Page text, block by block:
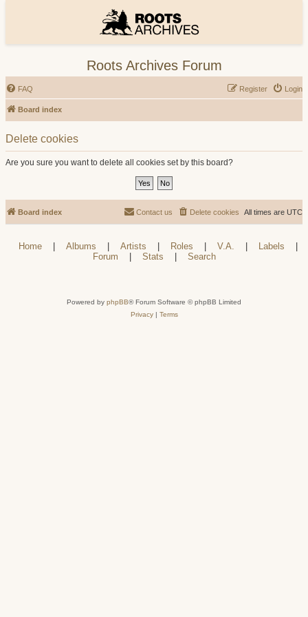
Roots Archives Forum
FAQ Login
Register
Board index
Delete cookies
Are you sure you want to delete all cookies set by this board?
Board index All times are UTC
Delete cookies
Contact us
Home Albums Artists Roles V.A. Labels
Forum
Stats Search
Powered by phpBB® Forum Software © phpBB Limited
Privacy| Terms